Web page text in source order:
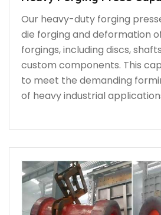
Our heavy-duty forging
die forging and deformation
forgings, including discs,
custom components. This
to meet the demanding
of heavy industrial